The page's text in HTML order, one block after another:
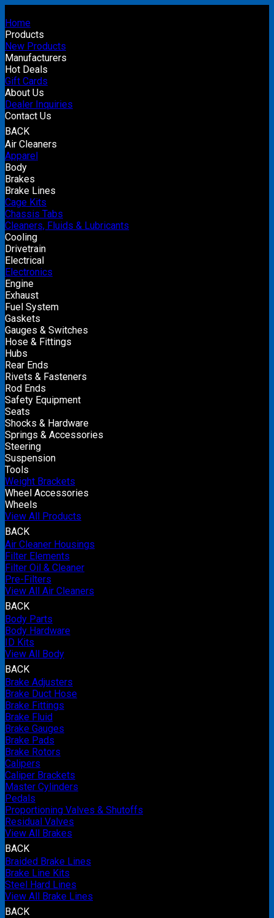
Home
Products
New Products
Manufacturers
Hot Deals
Gift Cards
About Us
Dealer Inquiries
Contact Us
BACK
Air Cleaners
Apparel
Body
Brakes
Brake Lines
Cage Kits
Chassis Tabs
Cleaners, Fluids & Lubricants
Cooling
Drivetrain
Electrical
Electronics
Engine
Exhaust
Fuel System
Gaskets
Gauges & Switches
Hose & Fittings
Hubs
Rear Ends
Rivets & Fasteners
Rod Ends
Safety Equipment
Seats
Shocks & Hardware
Springs & Accessories
Steering
Suspension
Tools
Weight Brackets
Wheel Accessories
Wheels
View All Products
BACK
Air Cleaner Housings
Filter Elements
Filter Oil & Cleaner
Pre-Filters
View All Air Cleaners
BACK
Body Parts
Body Hardware
ID Kits
View All Body
BACK
Brake Adjusters
Brake Duct Hose
Brake Fittings
Brake Fluid
Brake Gauges
Brake Pads
Brake Rotors
Calipers
Caliper Brackets
Master Cylinders
Pedals
Proportioning Valves & Shutoffs
Residual Valves
View All Brakes
BACK
Braided Brake Lines
Brake Line Kits
Steel Hard Lines
View All Brake Lines
BACK